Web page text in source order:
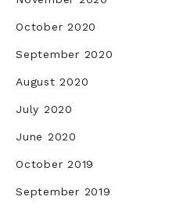
October 2020
September 2020
August 2020
July 2020
June 2020
October 2019
September 2019